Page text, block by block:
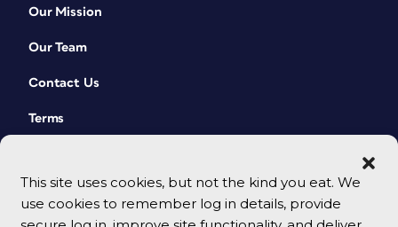
This site uses cookies, but not the kind you eat. We
use cookies to remember log in details, provide
Our Mission
Our Team
Contact Us
Terms